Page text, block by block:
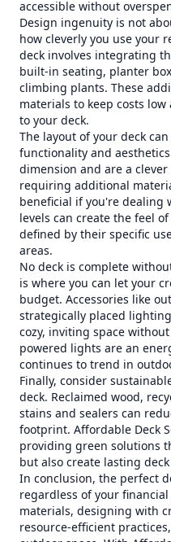
accessible without
Design ingenuity is not
how cleverly you use your
deck involves integrating
built-in seating, planter
climbing plants. These
materials to keep costs
to your deck.
The layout of your deck
functionality and
dimension and are a
requiring additional
beneficial if you're dealing
levels can create the feel
defined by their specific
areas.
No deck is complete
is where you can let your
budget. Accessories like
strategically placed
cozy, inviting space
powered lights are an
continues to trend in
Finally, consider
deck. Reclaimed wood,
stains and sealers can
footprint. Affordable Deck
providing green solutions
but also create lasting
In conclusion, the perfect
regardless of your
materials, designing with
resource-efficient